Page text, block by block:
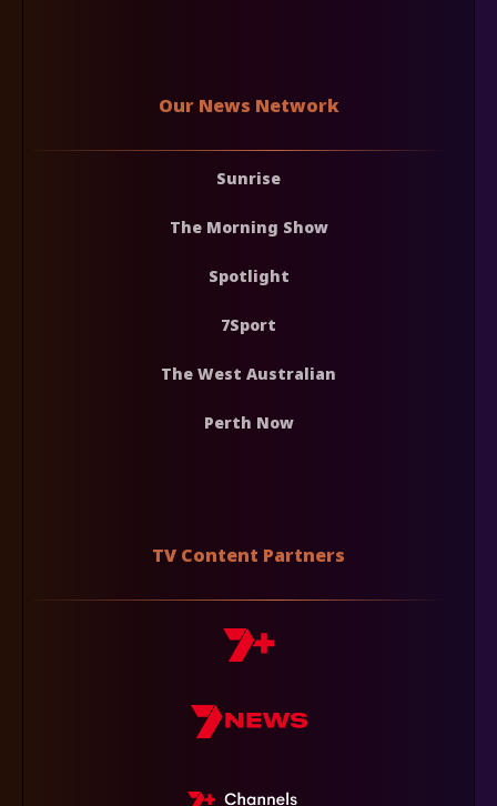
Our News Network
Sunrise
The Morning Show
Spotlight
7Sport
The West Australian
Perth Now
TV Content Partners